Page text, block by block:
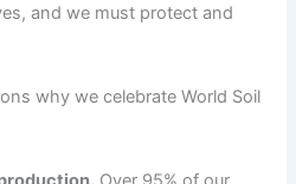
and we must protect and
why we celebrate World Soil